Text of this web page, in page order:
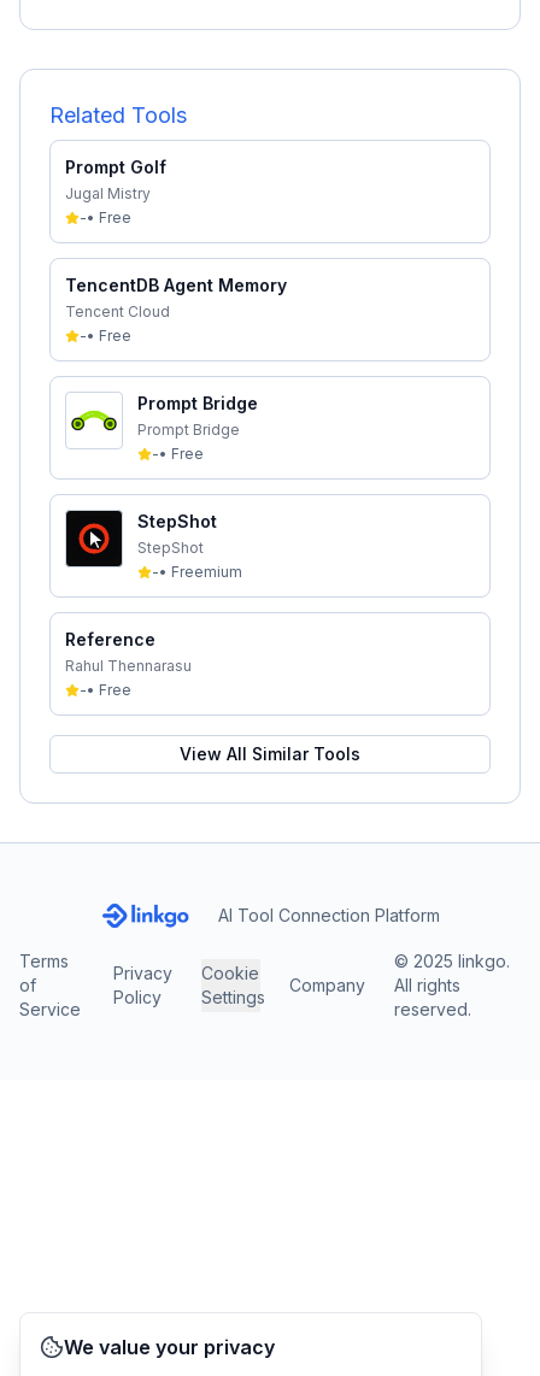
Related Tools
Prompt Golf
Jugal Mistry
-• Free
TencentDB Agent Memory
Tencent Cloud
-• Free
Prompt Bridge
Prompt Bridge
-• Free
StepShot
StepShot
-• Freemium
Reference
Rahul Thennarasu
-• Free
View All Similar Tools
AI Tool Connection Platform
Terms
of
Service
Privacy
Policy
Cookie
Settings
Company
© 2025 linkgo.
All rights
reserved.
We value your privacy